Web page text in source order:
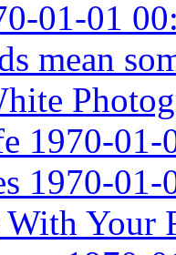
01-01
mean
1970-01-
1970-01-
Your